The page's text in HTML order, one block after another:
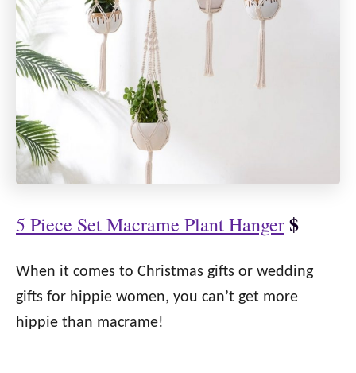
5 Piece Set Macrame Plant Hanger$
When it comes to Christmas gifts or wedding
gifts for hippie women, you can’t get more
hippie than macrame!